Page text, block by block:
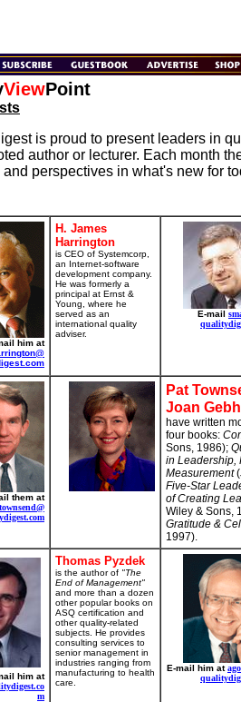
ViewPoint
is proud to present leaders in
author or lecturer. Each month
and perspectives in what's new for
him at
H. James
Harrington
is CEO of Systemcorp,
an Internet-software
development company.
He was formerly a
principal at Ernst &
Young, where he
served as an
international quality
adviser.
E-mail
them at
Pat
Joan
have written
four books:
Sons, 1986);
in Leadership,
Measurement
Five-Star
of Creating
Wiley & Sons,
Gratitude &
1997).
him at
m
Thomas Pyzdek
is the author of "The
End of Management"
and more than a dozen
other popular books on
ASQ certification and
other quality-related
subjects. He provides
consulting services to
senior management in
industries ranging from
manufacturing to health
care.
E-mail him at